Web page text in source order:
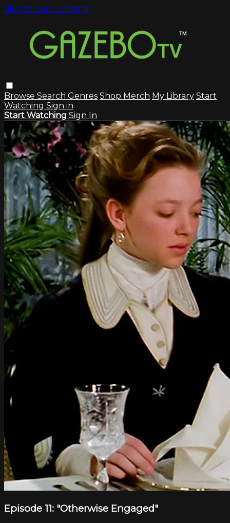
Skip to main content
Browse Search Genres Shop Merch My Library Start
Watching Sign in
Start Watching Sign In
Episode 11: "Otherwise Engaged"